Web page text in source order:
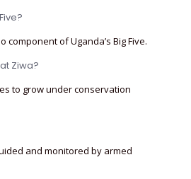
component of Uganda’s Big Five.
Ziwa?
to grow under conservation
and monitored by armed